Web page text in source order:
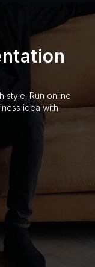
style. Run online
idea with